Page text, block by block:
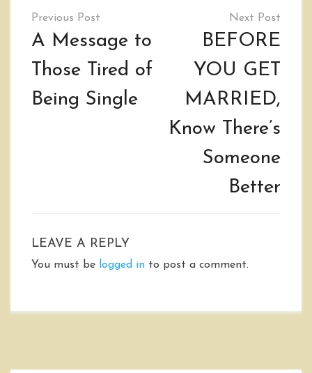
Post
navigation
A Message to
Those Tired of
Being Single
BEFORE
YOU GET
MARRIED,
Know There’s
Someone
Better
LEAVE A REPLY
You must be logged in to post a comment.